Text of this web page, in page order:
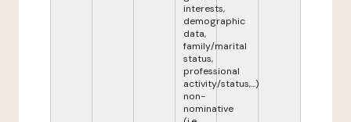
interests,
demographic
data,
family/marital
status,
professional
activity/status,...)
non-
nominative